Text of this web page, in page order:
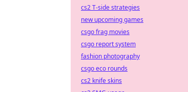
cs2 T-side strategies
new upcoming games
csgo frag movies
csgo report system
fashion photography
csgo eco rounds
cs2 knife skins